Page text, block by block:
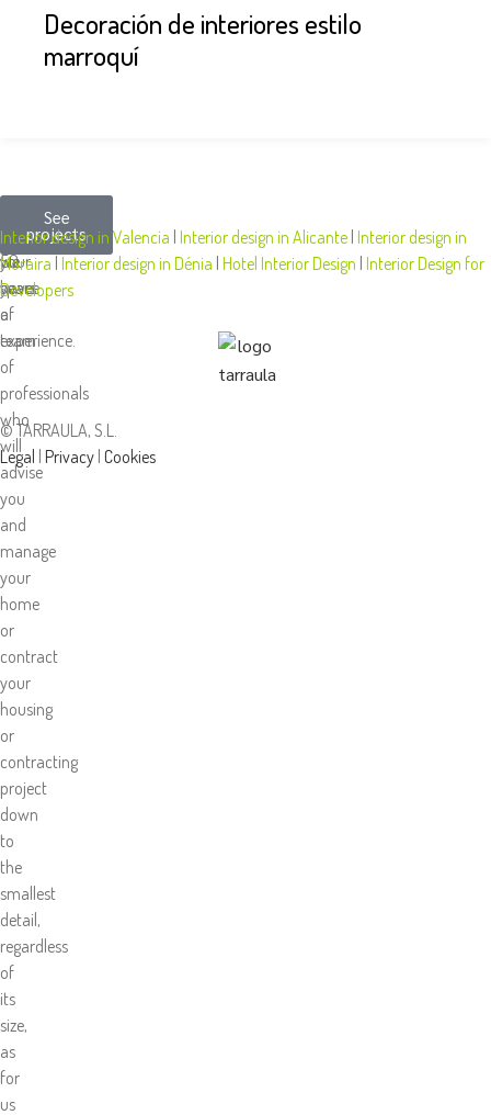
Decoración de interiores estilo
marroquí
than
50
years
of
experience.
design
your
space
Tarraula,
we
have
a
team
of
professionals
who
will
advise
you
and
manage
your
home
or
contract
your
housing
or
contracting
project
down
to
the
smallest
detail,
regardless
of
its
size,
as
for
us
See
projects
Interior design in Valencia Interior design in Alicante Interior design in
Moraira Interior design in Dénia Hotel Interior Design Interior Design for
Developers
© TARRAULA, S.L.
Legal
Privacy Cookies